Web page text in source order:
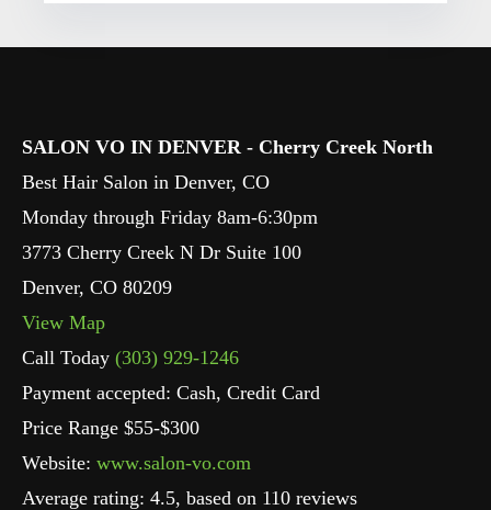
SALON VO IN DENVER - Cherry Creek North
Best Hair Salon in Denver, CO
Monday through Friday 8am-6:30pm
3773 Cherry Creek N Dr Suite 100
Denver, CO 80209
View Map
Call Today (303) 929-1246
Payment accepted: Cash, Credit Card
Price Range $55-$300
Website: www.salon-vo.com
Average rating: 4.5, based on 110 reviews